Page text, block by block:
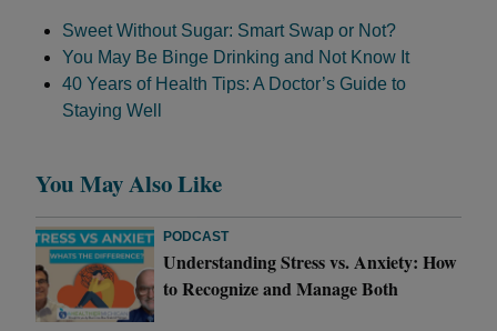
Sweet Without Sugar: Smart Swap or Not?
You May Be Binge Drinking and Not Know It
40 Years of Health Tips: A Doctor’s Guide to
Staying Well
You May Also Like
PODCAST
Understanding Stress vs. Anxiety: How
to Recognize and Manage Both